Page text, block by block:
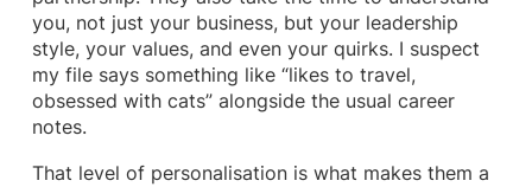
you, not just your business, but your leadership
style, your values, and even your quirks. I suspect
my file says something like “likes to travel,
obsessed with cats” alongside the usual career
notes.
That level of personalisation is what makes them a